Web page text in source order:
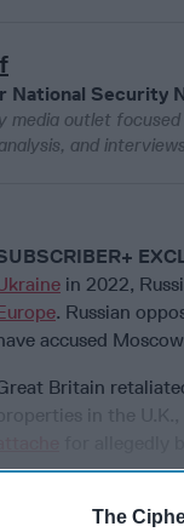
The
National Security
media outlet
and
in 2022,
. Russian
accused
Britain